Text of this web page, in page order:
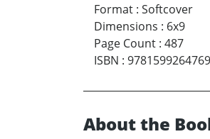
Format : Softcover
Dimensions : 6x9
Page Count : 487
ISBN : 9781599264769
About the